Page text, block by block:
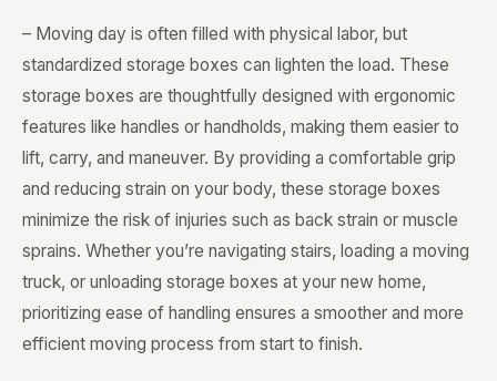
– Moving day is often filled with physical labor, but
standardized storage boxes can lighten the load. These
storage boxes are thoughtfully designed with ergonomic
features like handles or handholds, making them easier to
lift, carry, and maneuver. By providing a comfortable grip
and reducing strain on your body, these storage boxes
minimize the risk of injuries such as back strain or muscle
sprains. Whether you’re navigating stairs, loading a moving
truck, or unloading storage boxes at your new home,
prioritizing ease of handling ensures a smoother and more
efficient moving process from start to finish.